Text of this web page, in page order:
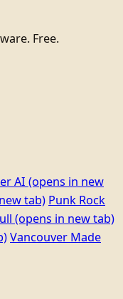
Free.
AI (opens in new
tab) Punk Rock
(opens in new tab)
Vancouver Made